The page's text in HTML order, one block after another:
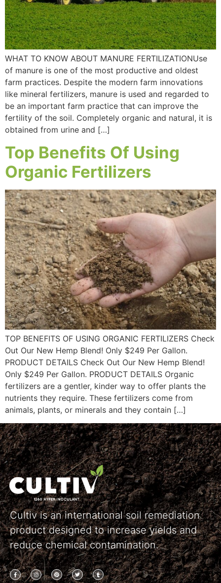
WHAT TO KNOW ABOUT MANURE FERTILIZATIONUse
of manure is one of the most productive and oldest
farm practices. Despite the modern farm innovations
like mineral fertilizers, manure is used and regarded to
be an important farm practice that can improve the
fertility of the soil. Completely organic and natural, it is
obtained from urine and […]
Top Benefits Of Using
Organic Fertilizers
TOP BENEFITS OF USING ORGANIC FERTILIZERS Check
Out Our New Hemp Blend! Only $249 Per Gallon.
PRODUCT DETAILS Check Out Our New Hemp Blend!
Only $249 Per Gallon. PRODUCT DETAILS Organic
fertilizers are a gentler, kinder way to offer plants the
nutrients they require. These fertilizers come from
animals, plants, or minerals and they contain […]
Cultiv is an international soil remediation
product designed to increase yields and
reduce chemical contamination.